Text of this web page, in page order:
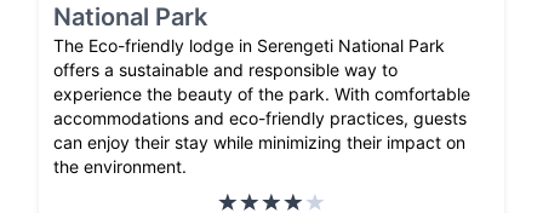
National Park
The Eco-friendly lodge in Serengeti National Park
offers a sustainable and responsible way to
experience the beauty of the park. With comfortable
accommodations and eco-friendly practices, guests
can enjoy their stay while minimizing their impact on
the environment.